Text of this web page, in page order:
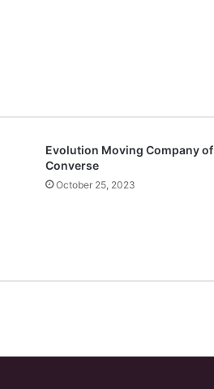
Evolution Moving Company of
Converse
October 25, 2023